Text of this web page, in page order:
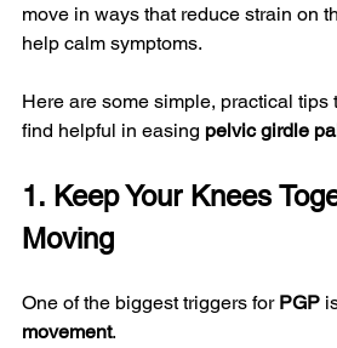
move in ways that reduce strain on
help calm symptoms.
Here are some simple, practical tips
find helpful in easing pelvic girdle
1. Keep Your Knees
Moving
One of the biggest triggers for PGP
movement.